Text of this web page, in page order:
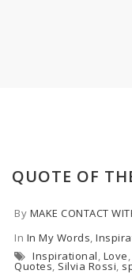
QUOTE OF
By MAKE CONTACT
In In My Words,
Inspirational, Love,
Quotes, Silvia Rossi,